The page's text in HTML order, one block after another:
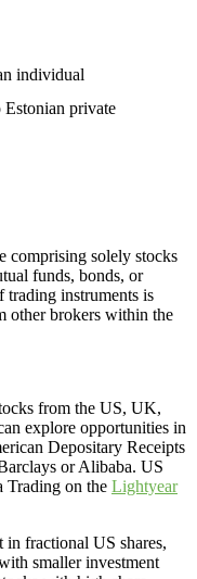
individual
private
comprising solely stocks
funds, bonds, or
trading instruments is
other brokers within the
from the US, UK,
explore opportunities in
Depositary Receipts
or Alibaba. US
Trading on the Lightyear
in fractional US shares,
smaller investment